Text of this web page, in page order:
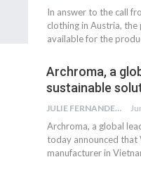
In answer to the call
clothing in Austria,
available for the
Archroma, a
sustainable
JULIE FERNANDES
Archroma, a global
today announced that
manufacturer in